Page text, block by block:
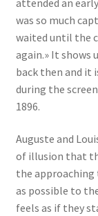
was so much
waited until the
again.» It shows
back then and it
during the
1896.
Auguste and
of illusion that
the approaching
as possible to
feels as if they